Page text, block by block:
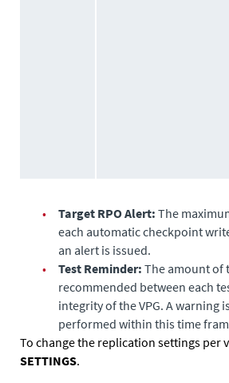
• Target RPO Alert: The
each automatic checkpoint
an alert is issued.
•
Test Reminder: The amount of
recommended between each
integrity of the VPG. A warning
performed within this time
To change the replication settings per
SETTINGS.